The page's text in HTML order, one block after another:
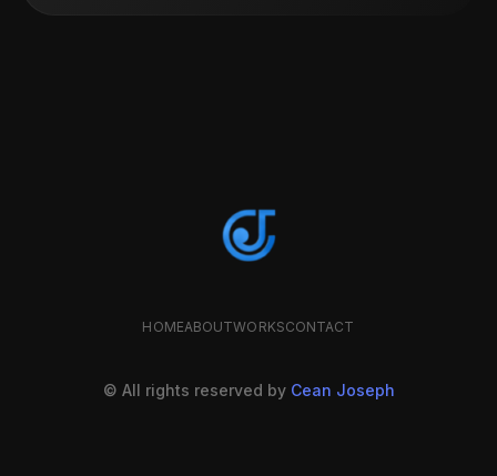
HOMEABOUTWORKSCONTACT
© All rights reserved by Cean Joseph